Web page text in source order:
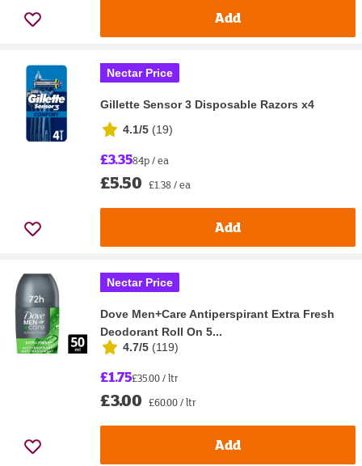
Add
Nectar Price
Gillette Sensor 3 Disposable Razors x4
4.1/5 (19)
£3.3584p / ea
£5.50 £1.38 / ea
Add
Nectar Price
Dove Men+Care Antiperspirant Extra Fresh
Deodorant Roll On 5...
4.7/5 (119)
£1.75£35.00 / ltr
£3.00 £60.00 / ltr
Add